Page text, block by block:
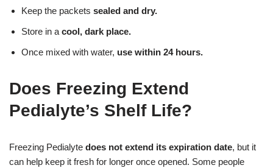
Keep the packets sealed and dry.
Store in a cool, dark place.
Once mixed with water, use within 24 hours.
Does Freezing Extend
Pedialyte’s Shelf Life?
Freezing Pedialyte does not extend its expiration date, but it
can help keep it fresh for longer once opened. Some people